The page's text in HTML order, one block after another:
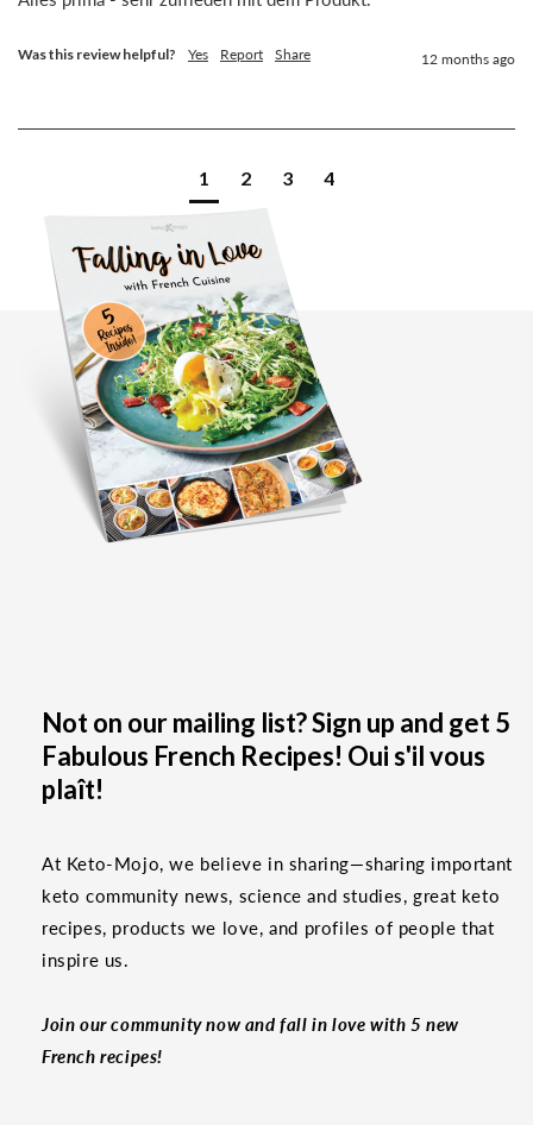
Was this review helpful? Yes Report Share 12 months ago
1 2 3 4
Not on our mailing list? Sign up and get 5
Fabulous French Recipes! Oui s'il vous
plaît!
At Keto-Mojo, we believe in sharing—sharing important
keto community news, science and studies, great keto
recipes, products we love, and profiles of people that
inspire us.
Join our community now and fall in love with 5 new
French recipes!